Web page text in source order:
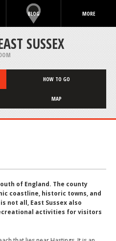
BLOG MORE
SUSSEX
HOW TO GO
MAP
of England. The county
coastline, historic towns, and
not all, East Sussex also
activities for visitors